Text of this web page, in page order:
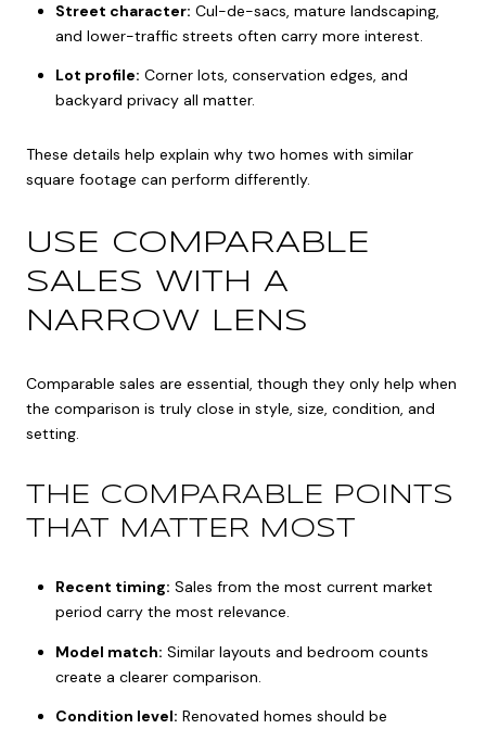
Street character: Cul-de-sacs, mature landscaping,
and lower-traffic streets often carry more interest.
Lot profile: Corner lots, conservation edges, and
backyard privacy all matter.
These details help explain why two homes with similar
square footage can perform differently.
USE COMPARABLE
SALES WITH A
NARROW LENS
Comparable sales are essential, though they only help when
the comparison is truly close in style, size, condition, and
setting.
THE COMPARABLE POINTS
THAT MATTER MOST
Recent timing: Sales from the most current market
period carry the most relevance.
Model match: Similar layouts and bedroom counts
create a clearer comparison.
Condition level: Renovated homes should be